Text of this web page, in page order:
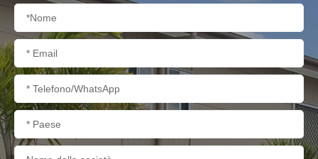
Nome
Email
Telefono/WhatsApp
Paese
Nome